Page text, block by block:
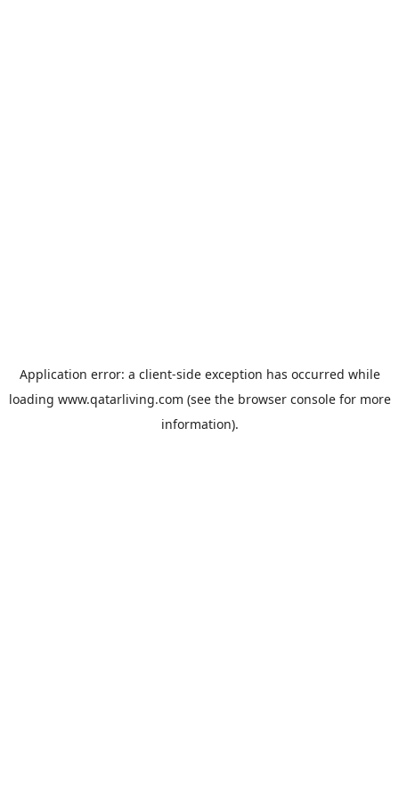
Application error: a client-side exception has occurred while
loading www.qatarliving.com (see the browser consolefor more
information).